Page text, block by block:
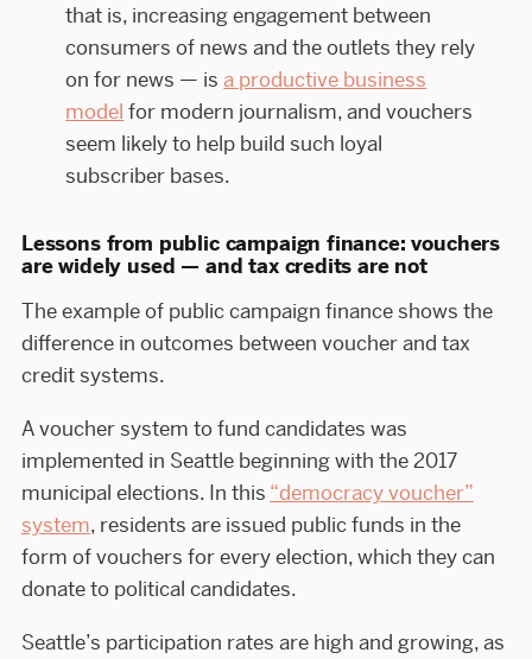
that is, increasing engagement between
consumers of news and the outlets they rely
on for news — isa productive business
model for modern journalism, and vouchers
seem likely to help build such loyal
subscriber bases.
Lessons from public campaign finance: vouchers
are widely used — and tax credits are not
The example of public campaign finance shows the
difference in outcomes between voucher and tax
credit systems.
A voucher system to fund candidates was
implemented in Seattle beginning with the 2017
municipal elections. In this “democracy voucher”
system, residents are issued public funds in the
form of vouchers for every election, which they can
donate to political candidates.
Seattle’s participation rates are high and growing, as